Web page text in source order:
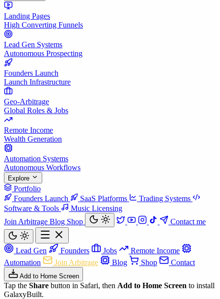
Landing Pages
High Converting Funnels
Lead Gen Systems
Autonomous Prospecting
Founders Launch
Launch Infrastructure
Geo-Arbitrage
Global Roles & Jobs
Remote Income
Wealth Generation
Automation Systems
Autonomous Workflows
Explore
Portfolio
Founders Launch
SaaS Platforms
Trading Systems
Software & Tools
Music Licensing
Join Arbitrage Blog Shop Contact me
Lead Gen Founders Jobs
Remote Income
Automation
Join Arbitrage Blog Shop Contact
Add to Home Screen
Tap the Share button in Safari, then Add to Home Screen to install
GalaxyBuilt.